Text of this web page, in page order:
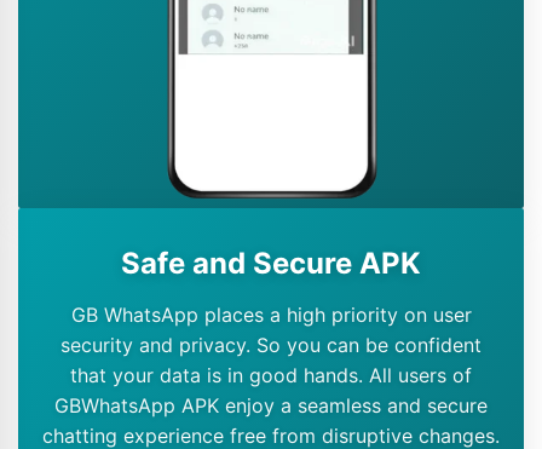
Safe and Secure APK
GB WhatsApp places a high priority on user
security and privacy. So you can be confident
that your data is in good hands. All users of
GBWhatsApp APK enjoy a seamless and secure
chatting experience free from disruptive changes.